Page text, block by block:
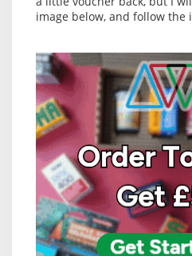
image below, and follow the